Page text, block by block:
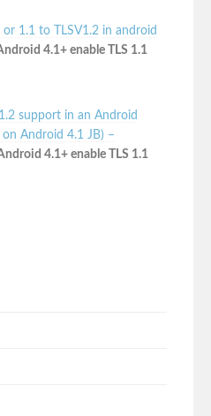
or 1.1 to TLSV1.2 in android
4.1+ enable TLS 1.1
support in an Android
Android 4.1 JB) –
4.1+ enable TLS 1.1